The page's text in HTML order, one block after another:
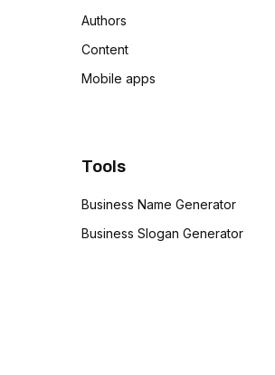
Authors
Content
Mobile apps
Tools
Business Name Generator
Business Slogan Generator